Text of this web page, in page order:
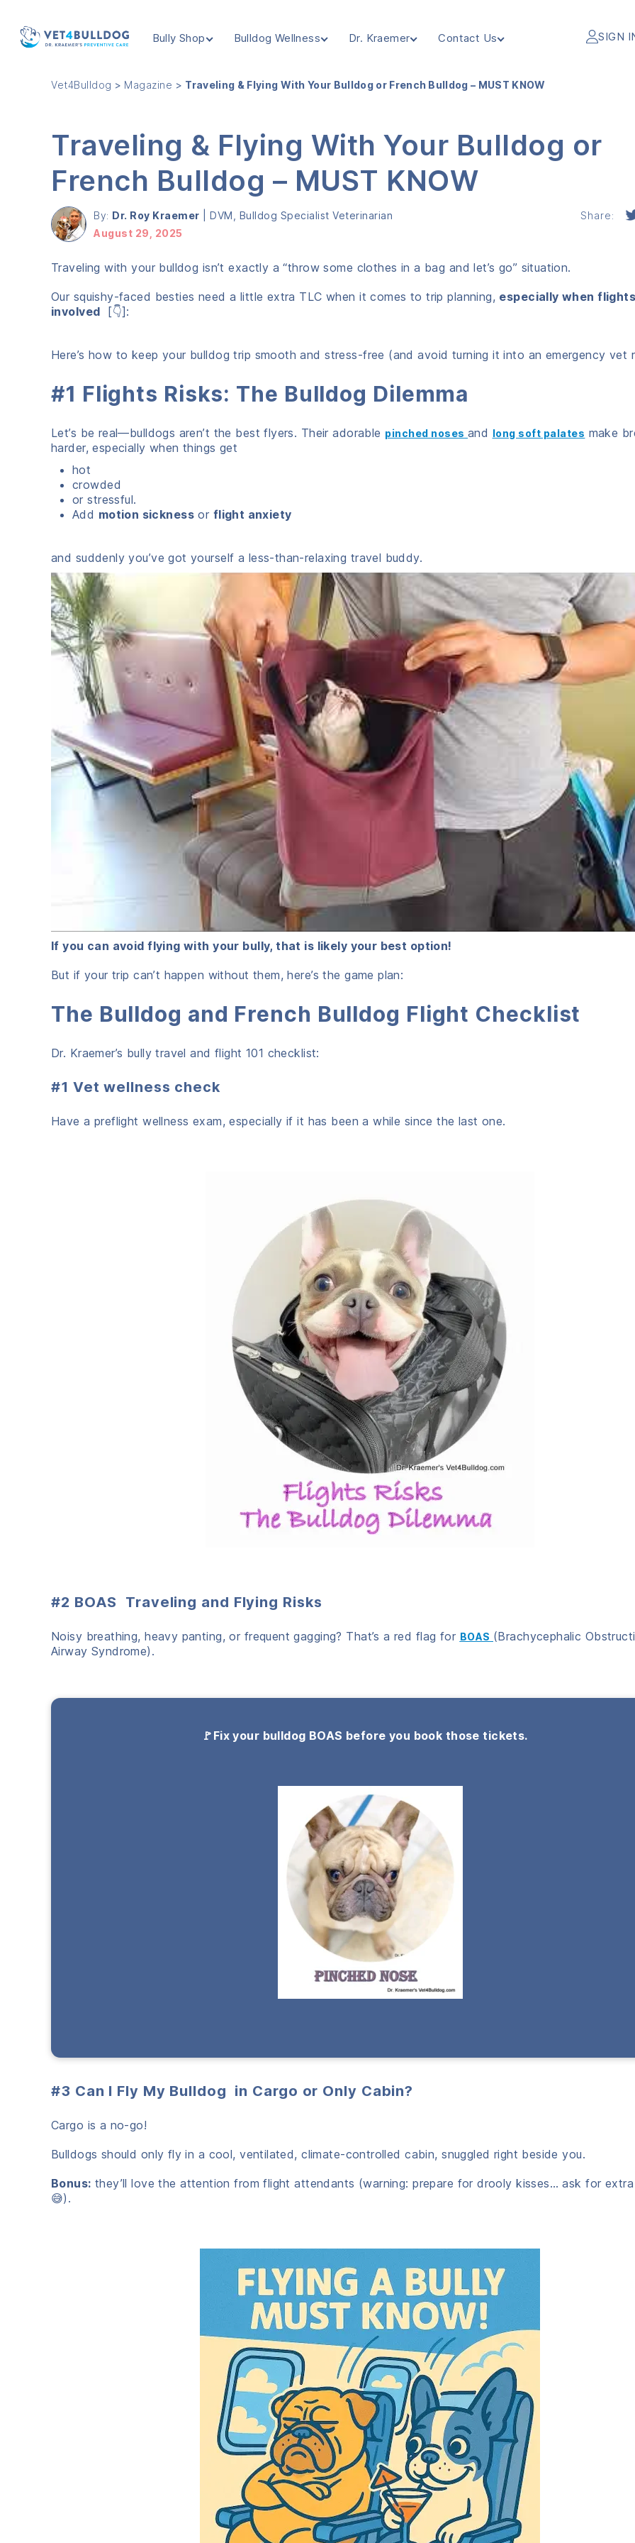
Bully Shop Bulldog Wellness Dr. Kraemer Contact Us SIGN
Vet4Bulldog > Magazine > Traveling & Flying With Your Bulldog or French Bulldog – MUST KNOW
Traveling & Flying With Your Bulldog or
French Bulldog – MUST KNOW
By: Dr. Roy Kraemer
DVM, Bulldog Specialist Veterinarian
August 29, 2025
Share:
Traveling with your bulldog isn’t exactly a “throw some clothes in a bag and let’s go” situation.
Our squishy-faced besties need a little extra TLC when it comes to trip planning, especially when
involved [👇]:
Here’s how to keep your bulldog trip smooth and stress-free (and avoid turning it into an emergency vet
#1 Flights Risks: The Bulldog Dilemma
Let’s be real—bulldogs aren’t the best flyers. Their adorable pinched noses and long soft palates make
harder, especially when things get
hot
crowded
or stressful.
Add motion sickness or flight anxiety
and suddenly you’ve got yourself a less-than-relaxing travel buddy.
If you can avoid flying with your bully, that is likely your best option!
But if your trip can’t happen without them, here’s the game plan:
The Bulldog and French Bulldog Flight Checklist
Dr. Kraemer’s bully travel and flight 101 checklist:
#1 Vet wellness check
Have a preflight wellness exam, especially if it has been a while since the last one.
#2 BOAS Traveling and Flying Risks
Noisy breathing, heavy panting, or frequent gagging? That’s a red flag for BOAS (Brachycephalic
Airway Syndrome).
🚩Fix your bulldog BOAS before you book those tickets.
#3 Can I Fly My Bulldog in Cargo or Only Cabin?
Cargo is a no-go!
Bulldogs should only fly in a cool, ventilated, climate-controlled cabin, snuggled right beside you.
Bonus: they’ll love the attention from flight attendants (warning: prepare for drooly kisses… ask for
😅).